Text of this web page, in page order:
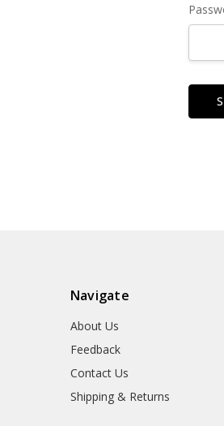
Navigate
About Us
Feedback
Contact Us
Shipping & Returns